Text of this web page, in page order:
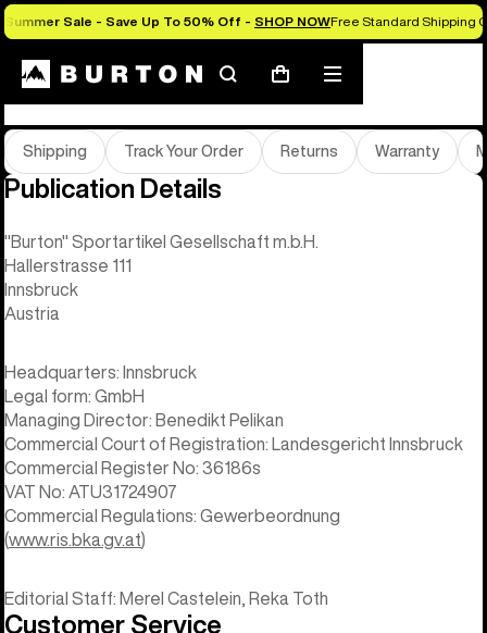
Summer Sale - Save Up To 50% Off - SHOP NOWFree Standard Shipping
SearchCart
Mobile
menu
Help & FAQs
Shipping Track Your Order Returns Warranty
Publication Details
"Burton" Sportartikel Gesellschaft m.b.H.
Hallerstrasse 111
Innsbruck
Austria
Headquarters: Innsbruck
Legal form: GmbH
Managing Director: Benedikt Pelikan
Commercial Court of Registration: Landesgericht Innsbruck
Commercial Register No: 36186s
VAT No: ATU31724907
Commercial Regulations: Gewerbeordnung
(www.ris.bka.gv.at)
Editorial Staff: Merel Castelein, Reka Toth
Customer Service